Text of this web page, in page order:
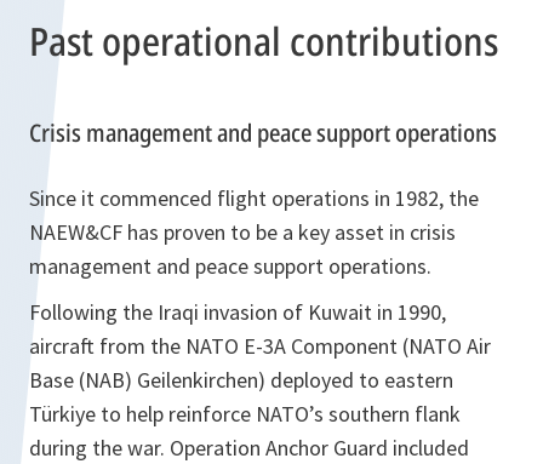
Past operational contributions
Crisis management and peace support operations
Since it commenced flight operations in 1982, the
NAEW&CF has proven to be a key asset in crisis
management and peace support operations.
Following the Iraqi invasion of Kuwait in 1990,
aircraft from the NATO E-3A Component (NATO Air
Base (NAB) Geilenkirchen) deployed to eastern
Türkiye to help reinforce NATO’s southern flank
during the war. Operation Anchor Guard included